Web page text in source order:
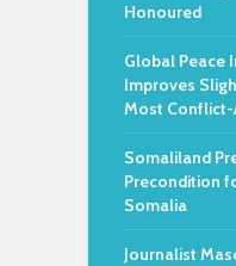
Honoured
Global Peace
Improves
Most
Somaliland
Precondition
Somalia
Journalist